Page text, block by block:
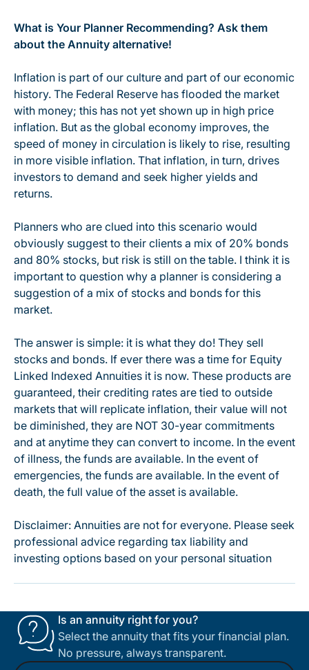
What is Your Planner Recommending? Ask them
about the Annuity alternative!
Inflation is part of our culture and part of our economic
history. The Federal Reserve has flooded the market
with money; this has not yet shown up in high price
inflation. But as the global economy improves, the
speed of money in circulation is likely to rise, resulting
in more visible inflation. That inflation, in turn, drives
investors to demand and seek higher yields and
returns.
Planners who are clued into this scenario would
obviously suggest to their clients a mix of 20% bonds
and 80% stocks, but risk is still on the table. I think it is
important to question why a planner is considering a
suggestion of a mix of stocks and bonds for this
market.
The answer is simple: it is what they do! They sell
stocks and bonds. If ever there was a time for Equity
Linked Indexed Annuities it is now. These products are
guaranteed, their crediting rates are tied to outside
markets that will replicate inflation, their value will not
be diminished, they are NOT 30-year commitments
and at anytime they can convert to income. In the event
of illness, the funds are available. In the event of
emergencies, the funds are available. In the event of
death, the full value of the asset is available.
Disclaimer: Annuities are not for everyone. Please seek
professional advice regarding tax liability and
investing options based on your personal situation
Is an annuity right for you?
Select the annuity that fits your financial plan.
No pressure, always transparent.